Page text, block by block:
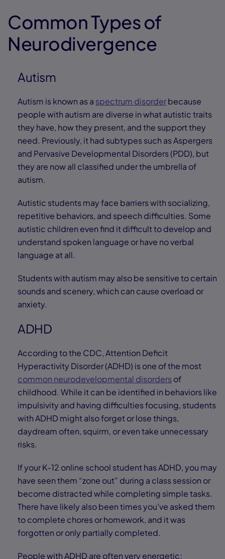
Common Types of
Neurodivergence
Autism
Autism is known as a spectrum disorderbecause
people with autism are diverse in what autistic traits
they have, how they present, and the support they
need. Previously, it had subtypes such as Aspergers
and Pervasive Developmental Disorders (PDD), but
they are now all classified under the umbrella of
autism.
Autistic students may face barriers with socializing,
repetitive behaviors, and speech difficulties. Some
autistic children even find it difficult to develop and
understand spoken language or have no verbal
language at all.
Students with autism may also be sensitive to certain
sounds and scenery, which can cause overload or
anxiety.
ADHD
According to the CDC, Attention Deficit
Hyperactivity Disorder (ADHD) is one of the most
common neurodevelopmental disorders of
childhood. While it can be identified in behaviors like
impulsivity and having difficulties focusing, students
with ADHD might also forget or lose things,
daydream often, squirm, or even take unnecessary
risks.
If your K-12 online school student has ADHD, you may
have seen them “zone out” during a class session or
become distracted while completing simple tasks.
There have likely also been times you’ve asked them
to complete chores or homework, and it was
forgotten or only partially completed.
People with ADHD are often very energetic;